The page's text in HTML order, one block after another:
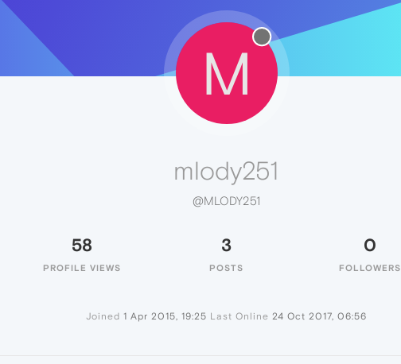
M
mlody251
@MLODY251
58
PROFILE VIEWS
3
POSTS
0
FOLLOWERS
Joined 1 Apr 2015, 19:25 Last Online 24 Oct 2017, 06:56